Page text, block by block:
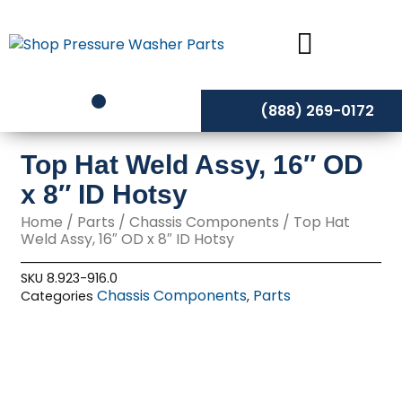
to
content
(888) 269-0172
Top Hat Weld Assy, 16″ OD
x 8″ ID Hotsy
Home / Parts /Chassis Components / Top Hat
Weld Assy, 16″ OD x 8″ ID Hotsy
SKU8.923-916.0
Categories Chassis Components, Parts